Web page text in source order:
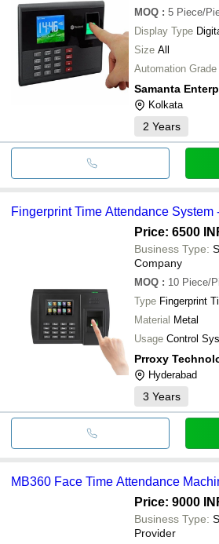
MOQ : 5 Piece/
Display Type
Size All
Automation Grade
Samanta
Kolkata
2 Years
Fingerprint Time Attendance System
Price: 6500
Business Type:
Company
MOQ : 10 Piece/
Type Fingerprint
Material Metal
Usage Control
Prroxy
Hyderabad
3 Years
MB360 Face Time Attendance
Price: 9000
Business Type:
Provider